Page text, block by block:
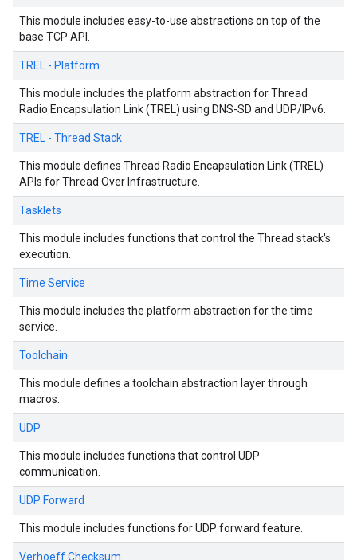
This module includes easy-to-use abstractions on top of the
base TCP API.
TREL - Platform
This module includes the platform abstraction for Thread
Radio Encapsulation Link (TREL) using DNS-SD and UDP/IPv6.
TREL - Thread Stack
This module defines Thread Radio Encapsulation Link (TREL)
APIs for Thread Over Infrastructure.
Tasklets
This module includes functions that control the Thread stack's
execution.
Time Service
This module includes the platform abstraction for the time
service.
Toolchain
This module defines a toolchain abstraction layer through
macros.
UDP
This module includes functions that control UDP
communication.
UDP Forward
This module includes functions for UDP forward feature.
Verhoeff Checksum